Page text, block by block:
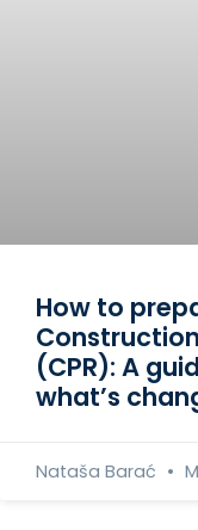
How to
(CPR): A
what’s
Nataša Barać